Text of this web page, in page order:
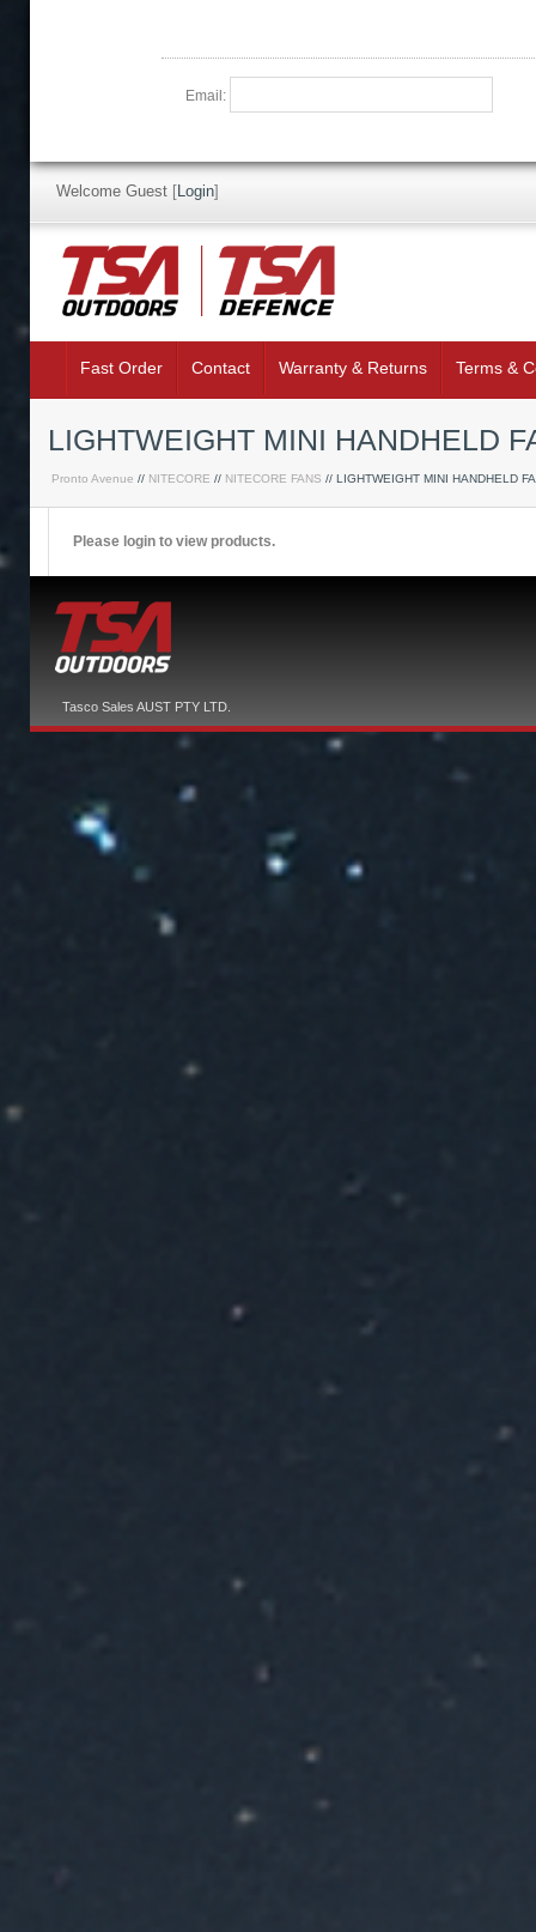
Email:
Welcome Guest [Login]
Fast Order Contact Warranty & Returns Terms &
LIGHTWEIGHT MINI HANDHELD
Pronto Avenue // NITECORE // NITECORE FANS // LIGHTWEIGHT MINI HANDHELD
Please login to view products.
Tasco Sales AUST PTY LTD.